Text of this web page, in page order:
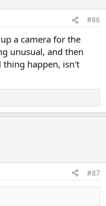
#86
a camera for the
unusual, and then
happen, isn't
#87